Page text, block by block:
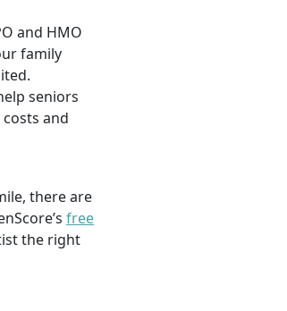
and HMO
family
seniors
and
there are
free
the right